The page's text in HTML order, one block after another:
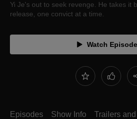
Yi Je's out to seek revenge. He takes it
release, one convict at a time.
Watch
Episodes Show Info Trailers